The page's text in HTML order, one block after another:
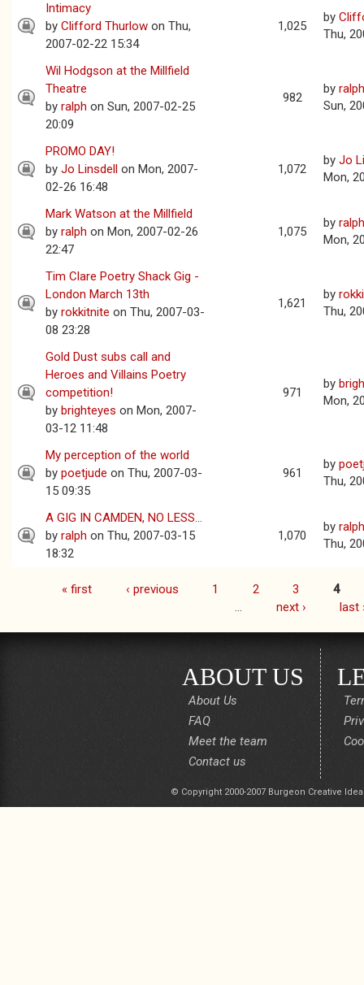
Intimacy
by Clifford Thurlow on Thu,
2007-02-22 15:34
1,025
by
Thu,
Wil Hodgson at the Millfield
Theatre
by ralph on Sun, 2007-02-25
20:09
982
by ralph
Sun,
PROMO DAY!
by Jo Linsdell on Mon, 2007-
02-26 16:48
1,072
by Jo
Mon,
Mark Watson at the Millfield
by ralph on Mon, 2007-02-26
22:47
1,075
by ralph
Mon,
Tim Clare Poetry Shack Gig -
London March 13th
by rokkitnite on Thu, 2007-03-
08 23:28
1,621
by
Thu,
Gold Dust subs call and
Heroes and Villains Poetry
competition!
by brighteyes on Mon, 2007-
03-12 11:48
971
by
Mon,
My perception of the world
by poetjude on Thu, 2007-03-
15 09:35
961
by
Thu,
A GIG IN CAMDEN, NO LESS...
by ralph on Thu, 2007-03-15
18:32
1,070
by ralph
Thu,
Pages« first ‹ previous 1 2 3
4
next › last
ABOUT US
About Us
FAQ
Meet the team
Contact us
© Copyright 2000-2007 Burgeon Creative